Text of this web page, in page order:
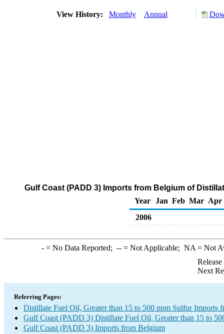
View History: Monthly Annual
Gulf Coast (PADD 3) Imports from Belgium of
Year
Jan Feb Mar Apr
2006
-= No Data Reported; --= Not Applicable; NA = Not
Next
Referring Pages:
Distillate Fuel Oil, Greater than 15 to 500 ppm Sulfur Imports
Gulf Coast (PADD 3) Distillate Fuel Oil, Greater than 15 to
Gulf Coast (PADD 3) Imports from Belgium